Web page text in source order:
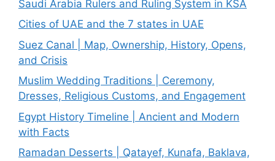
Saudi Arabia Rulers and Ruling System in KSA
Cities of UAE and the 7 states in UAE
Suez Canal | Map, Ownership, History, Opens,
and Crisis
Muslim Wedding Traditions | Ceremony,
Dresses, Religious Customs, and Engagement
Egypt History Timeline | Ancient and Modern
with Facts
Ramadan Desserts | Qatayef, Kunafa, Baklava,